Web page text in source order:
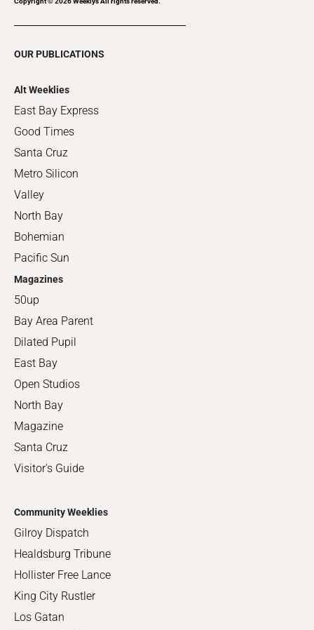
OUR PUBLICATIONS
Alt Weeklies
East Bay Express
Good Times
Santa Cruz
Metro Silicon
Valley
North Bay
Bohemian
Pacific Sun
Magazines
50up
Bay Area Parent
Dilated Pupil
East Bay
Open Studios
North Bay
Magazine
Santa Cruz
Visitor's Guide
Community Weeklies
Gilroy Dispatch
Healdsburg Tribune
Hollister Free Lance
King City Rustler
Los Gatan